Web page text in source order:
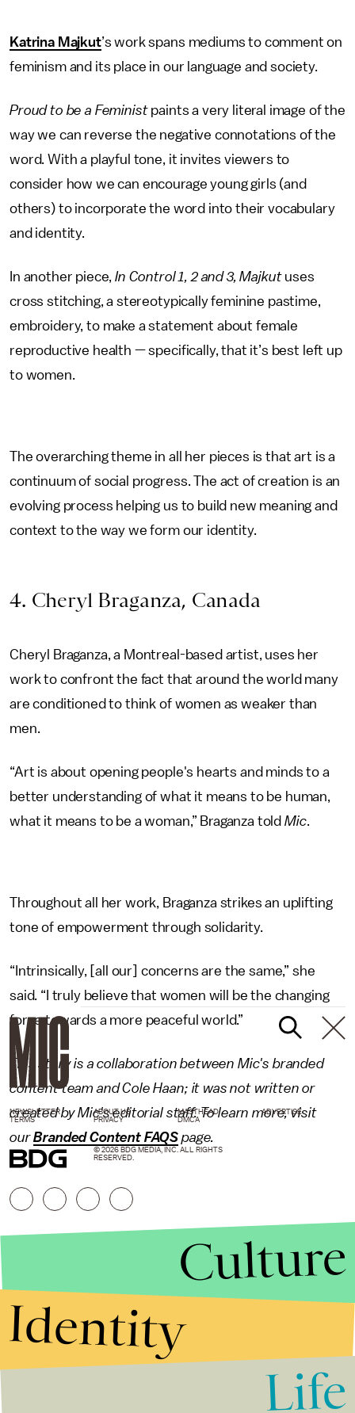
Katrina Majkut’s work spans mediums to comment on
feminism and its place in our language and society.
Proud to be a Feministpaints a very literal image of the
way we can reverse the negative connotations of the
word. With a playful tone, it invites viewers to
consider how we can encourage young girls (and
others) to incorporate the word into their vocabulary
and identity.
In another piece,In Control 1, 2 and 3, Majkutuses
cross stitching, a stereotypically feminine pastime,
embroidery, to make a statement about female
reproductive health — specifically, that it’s best left up
to women.
The overarching theme in all her pieces is that art is a
continuum of social progress. The act of creation is an
evolving process helping us to build new meaning and
context to the way we form our identity.
4. Cheryl Braganza, Canada
Cheryl Braganza, a Montreal-based artist, uses her
work to confront the fact that around the world many
are conditioned to think of women as weaker than
men.
“Art is about opening people's hearts and minds to a
better understanding of what it means to be human,
what it means to be a woman,” Braganza told Mic.
Throughout all her work, Braganza strikes an uplifting
tone of empowerment through solidarity.
“Intrinsically, [all our] concerns are the same,” she
said. “I truly believe that women will be the changing
force towards a more peaceful world.”
This story is a collaboration between Mic's branded
content team and Cole Haan; it was not written or
created by Mic's editorial staff. To learn more, visit
ourBranded Content FAQS page.
NEWSLETTER ABOUT US MASTHEAD
ADVERTISE
TERMS
PRIVACY DMCA
© 2026 BDG MEDIA, INC. ALL RIGHTS
RESERVED.
Culture
Identity
Life